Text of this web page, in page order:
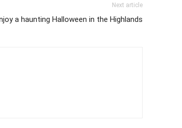
Next article
a haunting Halloween in the Highlands